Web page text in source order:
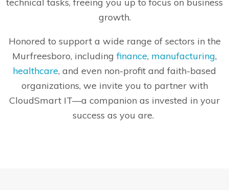
growth.
Honored to support a wide range of sectors in the
Murfreesboro, includingfinance, manufacturing,
healthcare, and even non-profit and faith-based
organizations, we invite you to partner with
CloudSmart IT—a companion as invested in your
success as you are.